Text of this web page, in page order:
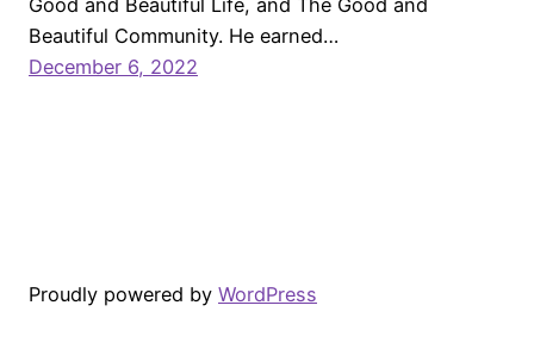
Good and Beautiful Life, and The Good and
Beautiful Community. He earned…
December 6, 2022
Proudly powered by WordPress